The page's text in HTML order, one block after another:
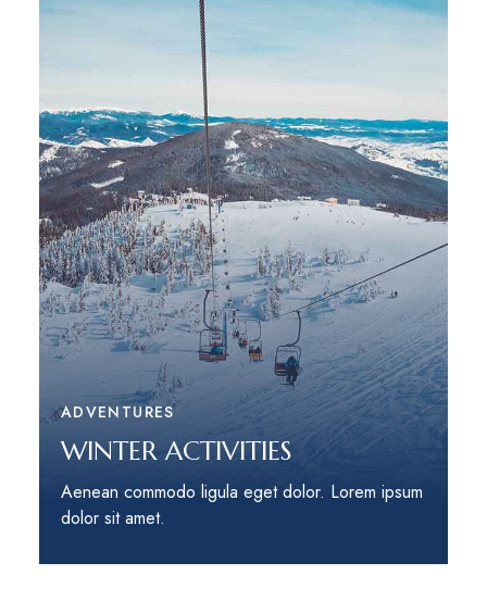
ADVENTURES
WINTER ACTIVITIES
Aenean commodo ligula eget dolor. Lorem ipsum
dolor sit amet.